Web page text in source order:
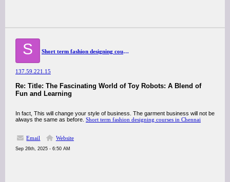
S Short term fashion designing courses in Chennai
137.59.221.15
Re: Title: The Fascinating World of Toy Robots: A Blend of
Fun and Learning
In fact, This will change your style of business. The garment business will not be
always the same as before. Short term fashion designing courses in Chennai
Email Website
Sep 26th, 2025 - 6:50 AM